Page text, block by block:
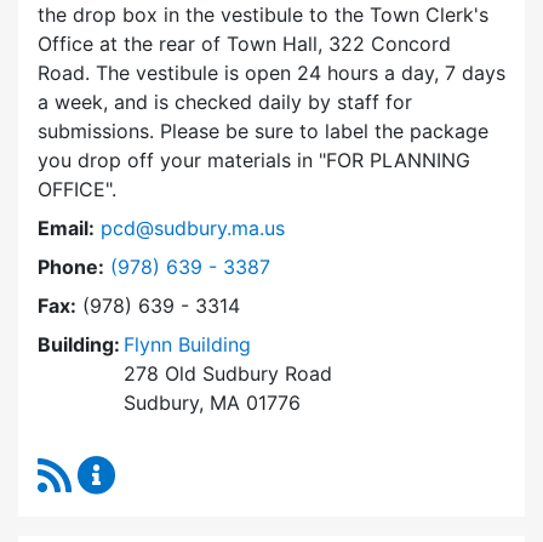
the drop box in the vestibule to the Town Clerk's
Office at the rear of Town Hall, 322 Concord
Road. The vestibule is open 24 hours a day, 7 days
a week, and is checked daily by staff for
submissions. Please be sure to label the package
you drop off your materials in FOR PLANNING
OFFICE .
Email: pcd@sudbury.ma.us
Phone: Dial Planning & Community Development at
(978) 639 - 3387
Fax: (978) 639 - 3314
Building: Flynn Building
278 Old Sudbury Road
Sudbury, MA 01776
RSS Feed